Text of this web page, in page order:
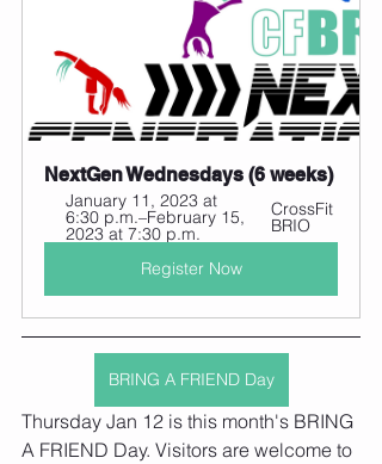
NextGen Wednesdays (6 weeks)
January 11, 2023 at
6:30 p.m.–February 15,
2023 at 7:30 p.m.
CrossFit
BRIO
Register Now
BRING A FRIEND Day
Thursday Jan 12 is this month's BRING
A FRIEND Day. Visitors are welcome to